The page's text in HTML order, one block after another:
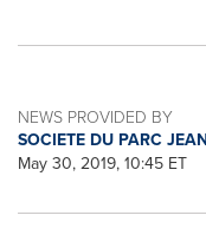
NEWS PROVIDED BY
SOCIETE DU PARC
May 30, 2019, 10:45 ET